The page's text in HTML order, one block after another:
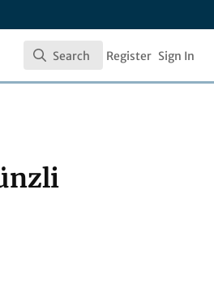
Search
Search Register Sign In